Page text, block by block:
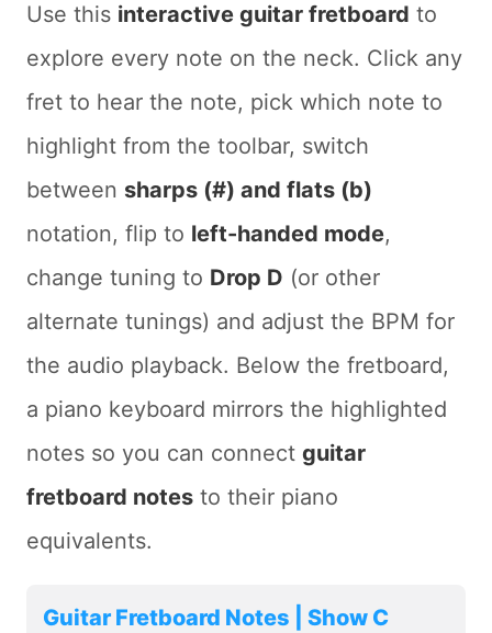
Use this interactive guitar fretboard to
explore every note on the neck. Click any
fret to hear the note, pick which note to
highlight from the toolbar, switch
between sharps (#) and flats (b)
notation, flip to left-handed mode,
change tuning to Drop D (or other
alternate tunings) and adjust the BPM for
the audio playback. Below the fretboard,
a piano keyboard mirrors the highlighted
notes so you can connect guitar
fretboard notes to their piano
equivalents.
Guitar Fretboard Notes | Show C